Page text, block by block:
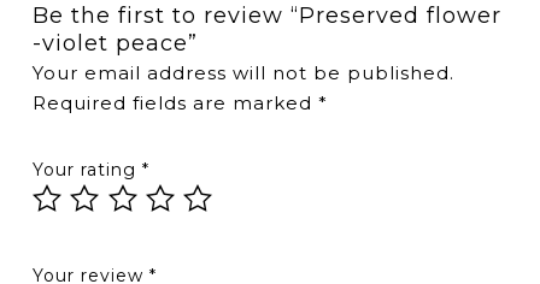
Be the first to review “Preserved flower
-violet peace”
Your email address will not be published.
Required fields are marked *
Your rating *
Your review *